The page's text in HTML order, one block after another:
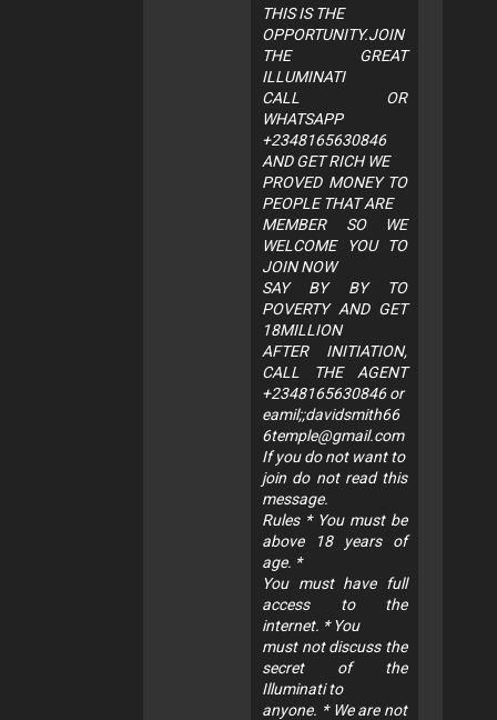
THIS IS THE
OPPORTUNITY.JOIN
THE GREAT
ILLUMINATI
CALL OR
WHATSAPP
+2348165630846
AND GET RICH WE
PROVED MONEY TO
PEOPLE THAT ARE
MEMBER SO WE
WELCOME YOU TO
JOIN NOW
SAY BY BY TO
POVERTY AND GET
18MILLION
AFTER INITIATION,
CALL THE AGENT
+2348165630846 or
eamil;;davidsmith66
6temple@gmail.com
If you do not want to
join do not read this
message.
Rules * You must be
above 18 years of
age. *
You must have full
access to the
internet. * You
must not discuss the
secret of the
Illuminati to
anyone. * We are not